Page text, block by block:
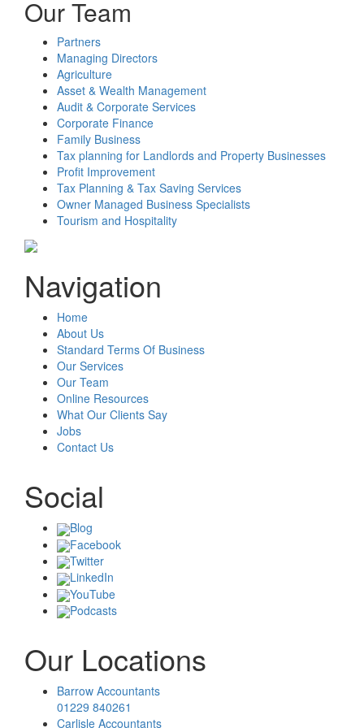
Our Team
Partners
Managing Directors
Agriculture
Asset & Wealth Management
Audit & Corporate Services
Corporate Finance
Family Business
Tax planning for Landlords and Property Businesses
Profit Improvement
Tax Planning & Tax Saving Services
Owner Managed Business Specialists
Tourism and Hospitality
Navigation
Home
About Us
Standard Terms Of Business
Our Services
Our Team
Online Resources
What Our Clients Say
Jobs
Contact Us
Social
Blog
Facebook
Twitter
LinkedIn
YouTube
Podcasts
Our Locations
Barrow Accountants
01229 840261
Carlisle Accountants